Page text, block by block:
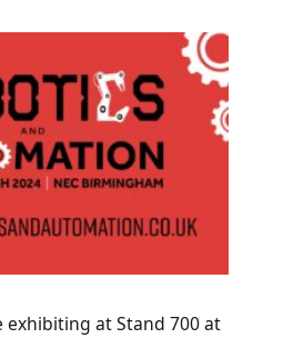
exhibiting at Stand 700 at